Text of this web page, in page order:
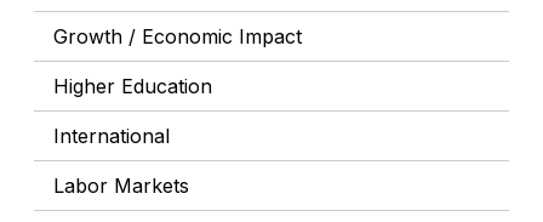
Growth / Economic Impact
Higher Education
International
Labor Markets